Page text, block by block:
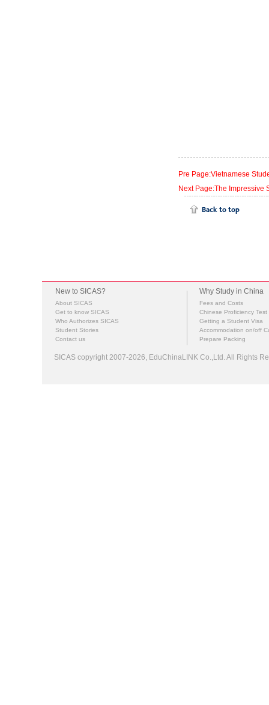
Pre Page:Vietnamese
Next Page:The Impressive
New to SICAS?
About SICAS
Get to know SICAS
Who Authorizes SICAS
Student Stories
Contact us
Why Study in China
Fees and Costs
Chinese Proficiency Test
Getting a Student Visa
Accommodation on/off
Prepare Packing
SICAS copyright 2007-2026, EduChinaLINK Co.,Ltd. All Rights